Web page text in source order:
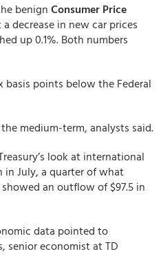
benign Consumer Price
decrease in new car prices
up 0.1%. Both numbers
basis points below the Federal
medium-term, analysts said.
look at international
in July, a quarter of what
an outflow of $97.5 in
data pointed to
senior economist at TD